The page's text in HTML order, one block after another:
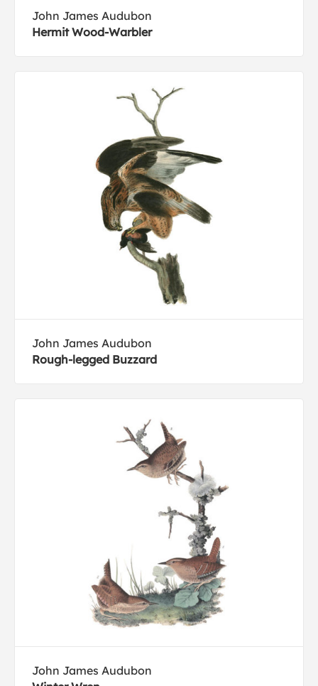
John James Audubon
Hermit Wood-Warbler
John James Audubon
Rough-legged Buzzard
John James Audubon